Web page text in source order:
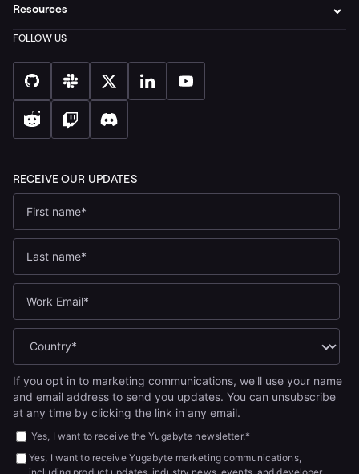
If you opt in to marketing communications, we'll use your name
and email address to send you updates. You can unsubscribe
at any time by clicking the link in any email.
Yes, I want to receive the Yugabyte newsletter.*
Yes, I want to receive Yugabyte marketing communications,
Resources